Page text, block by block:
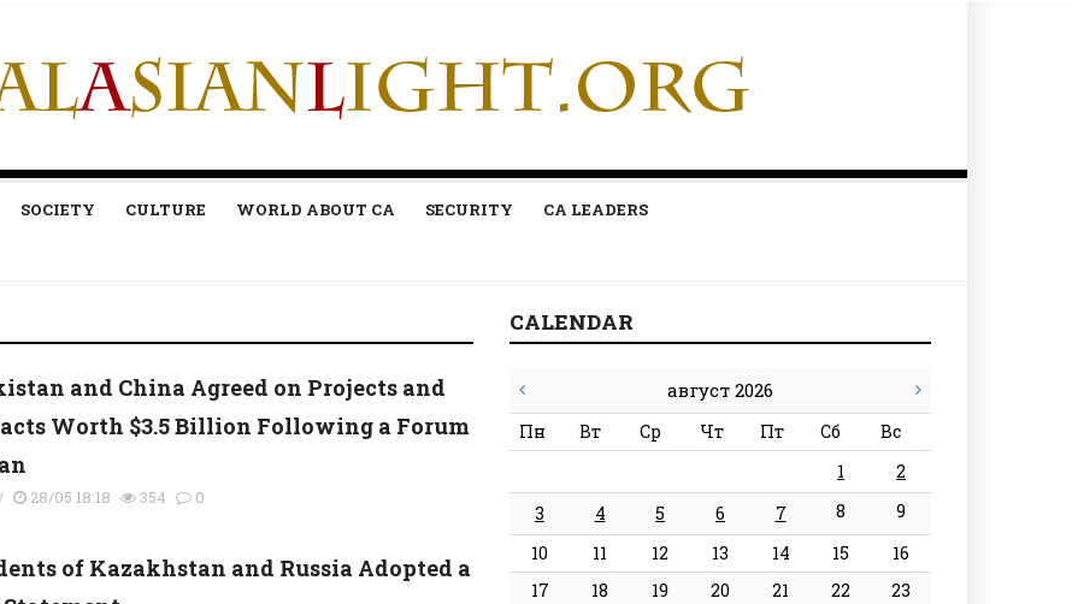
SOCIETY CULTURE WORLD ABOUT CA SECURITY CA LEADERS
and China Agreed on Projects and
Worth $3.5 Billion Following a Forum
28/05 18:18 354 0
of Kazakhstan and Russia Adopted a
CALENDAR
август 2026
Пн Вт Ср Чт Пт Сб
Вс
1
2
3
4 5 6 7 8
9
10
11 12 13 14 15
16
17
18 19 20 21 22
23